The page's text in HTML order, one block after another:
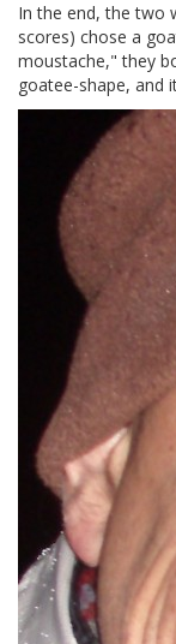
In the end, the two
scores) chose a
moustache," they
goatee-shape, and